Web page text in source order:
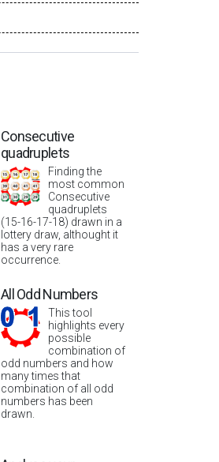
Consecutive
quadruplets
Finding the
most common
Consecutive
quadruplets
(15-16-17-18) drawn in a
lottery draw, althought it
has a very rare
occurrence.
All Odd Numbers
This tool
highlights every
possible
combination of
odd numbers and how
many times that
combination of all odd
numbers has been
drawn.